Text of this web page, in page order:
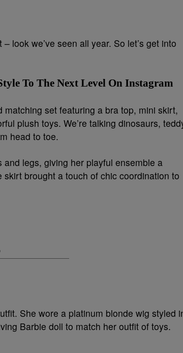
look we’ve seen all year. So let’s get into
To The Next Level On Instagram
matching set featuring a bra top, mini skirt,
plush toys. We’re talking dinosaurs,
head to toe.
legs, giving her playful ensemble a
brought a touch of chic coordination to
She wore a platinum blonde wig styled
Barbie doll to match her outfit of toys.